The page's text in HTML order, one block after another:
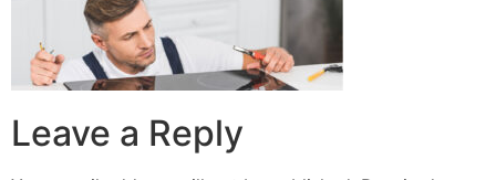
Leave a Reply